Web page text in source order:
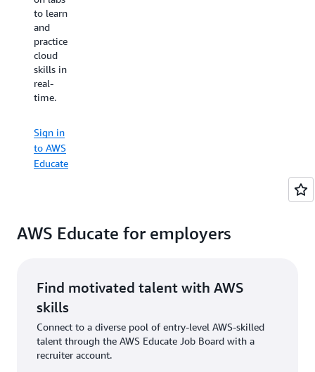
to learn
and
practice
cloud
skills in
real-
time.
Sign in
to AWS
Educate
even
digital
badges
showcase
your
AWS Educate for employers
Find motivated talent with AWS
skills
Connect to a diverse pool of entry-level AWS-skilled
talent through the AWS Educate Job Board with a
recruiter account.